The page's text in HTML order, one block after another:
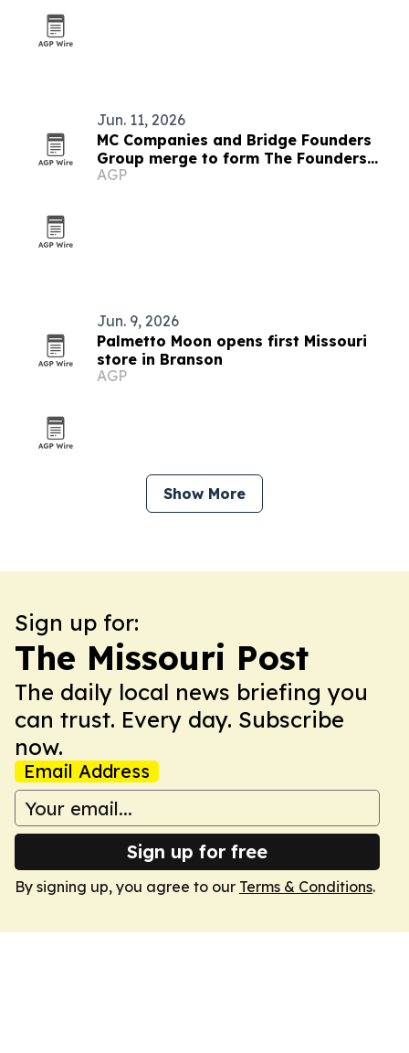
Jun. 11, 2026
MC Companies and Bridge Founders
Group merge to form The Founders
Group
AGP
Jun. 9, 2026
Palmetto Moon opens first Missouri
store in Branson
AGP
Show More
Sign up for:
The Missouri Post
The daily local news briefing you
can trust. Every day. Subscribe
now.
Email Address
Sign up for free
By signing up, you agree to our Terms & Conditions.